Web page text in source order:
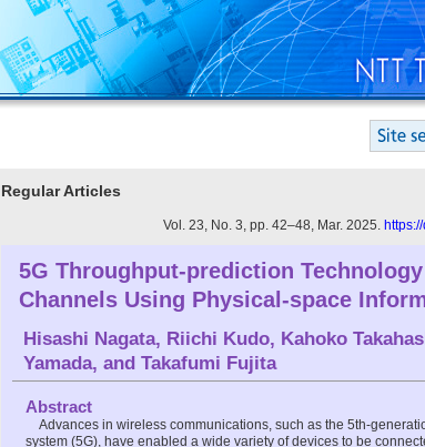
Regular Articles
Vol. 23, No. 3, pp. 42–48, Mar. 2025.
5G Throughput-prediction
Channels Using Physical-space
Hisashi Nagata, Riichi Kudo, Kahoko
Yamada, and Takafumi Fujita
Abstract
Advances in wireless communications, such as the 5th-
system (5G), have enabled a wide variety of devices to be